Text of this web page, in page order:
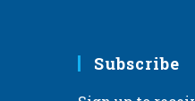
Subscribe